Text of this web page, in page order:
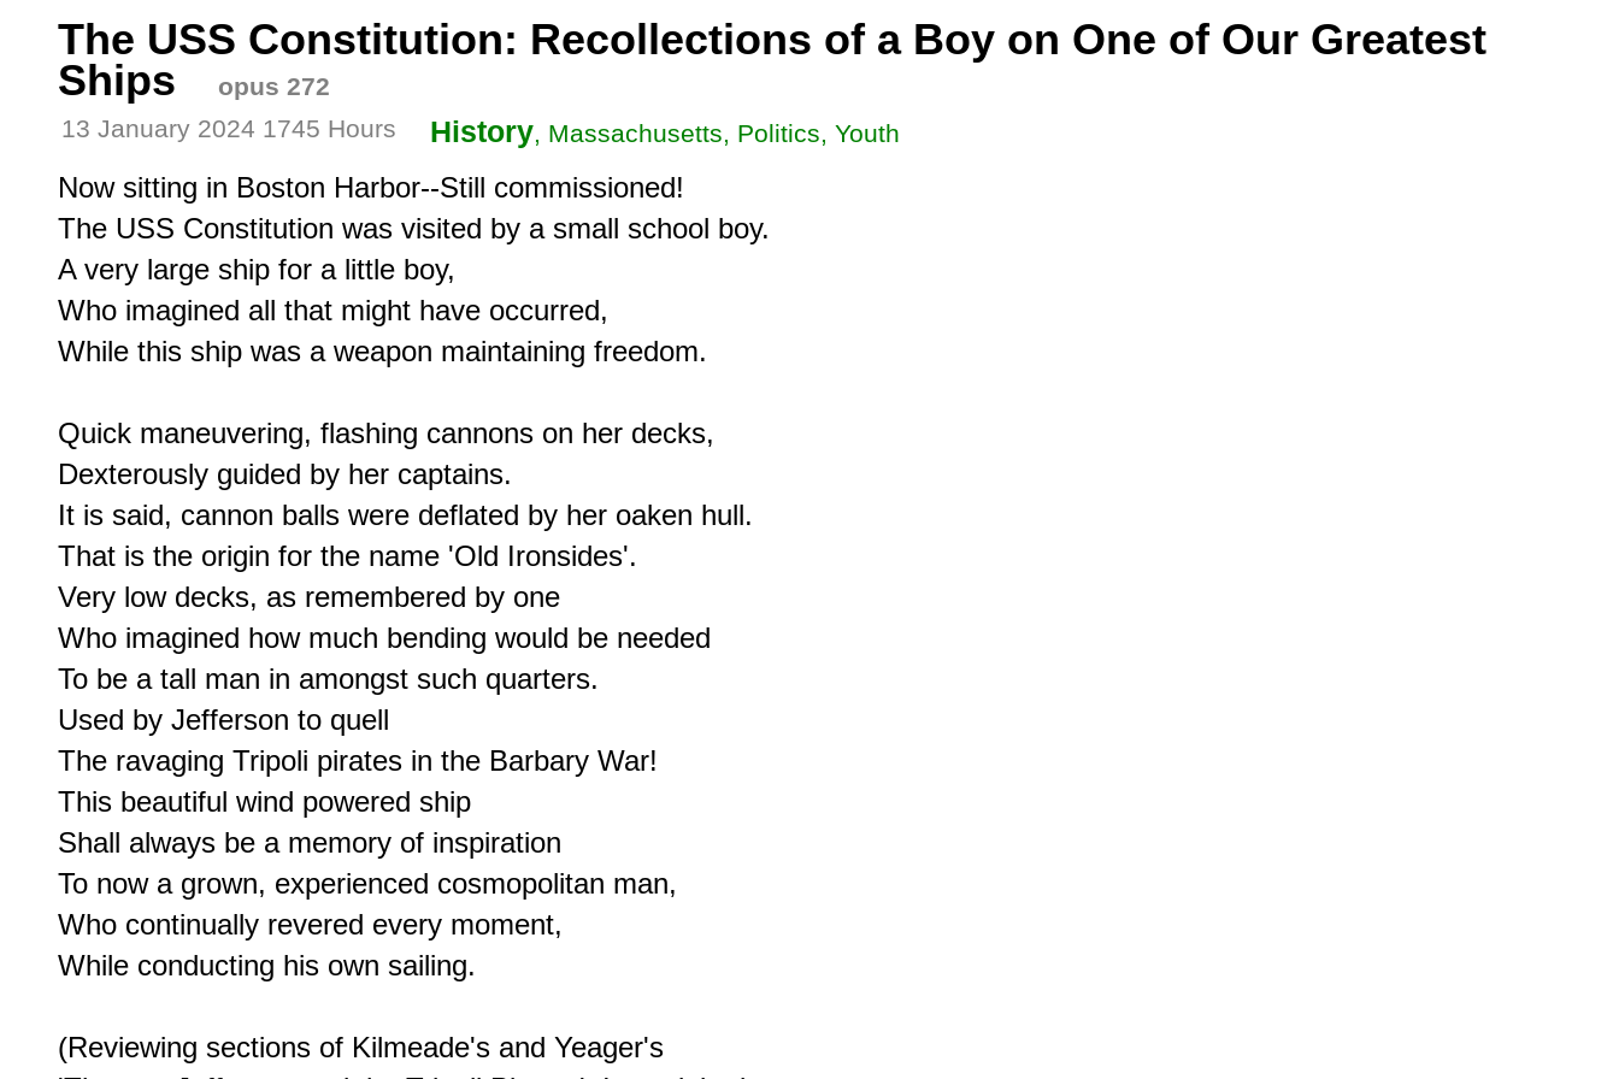
The USS Constitution: Recollections of a Boy on One of Our Greatest
Ships
opus 272
13 January 2024 1745 Hours
History, Massachusetts, Politics, Youth
Now sitting in Boston Harbor--Still commissioned!
The USS Constitution was visited by a small school boy.
A very large ship for a little boy,
Who imagined all that might have occurred,
While this ship was a weapon maintaining freedom.
Quick maneuvering, flashing cannons on her decks,
Dexterously guided by her captains.
It is said, cannon balls were deflated by her oaken hull.
That is the origin for the name 'Old Ironsides'.
Very low decks, as remembered by one
Who imagined how much bending would be needed
To be a tall man in amongst such quarters.
Used by Jefferson to quell
The ravaging Tripoli pirates in the Barbary War!
This beautiful wind powered ship
Shall always be a memory of inspiration
To now a grown, experienced cosmopolitan man,
Who continually revered every moment,
While conducting his own sailing.
(Reviewing sections of Kilmeade's and Yeager's